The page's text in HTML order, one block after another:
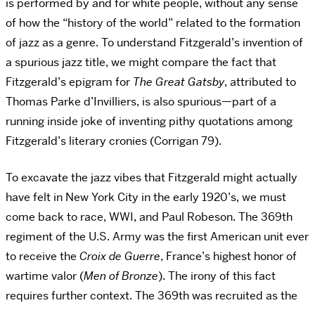
is performed by and for white people, without any sense
of how the “history of the world” related to the formation
of jazz as a genre. To understand Fitzgerald’s invention of
a spurious jazz title, we might compare the fact that
Fitzgerald’s epigram for The Great Gatsby, attributed to
Thomas Parke d’Invilliers, is also spurious—part of a
running inside joke of inventing pithy quotations among
Fitzgerald’s literary cronies (Corrigan 79).
To excavate the jazz vibes that Fitzgerald might actually
have felt in New York City in the early 1920’s, we must
come back to race, WWI, and Paul Robeson. The 369th
regiment of the U.S. Army was the first American unit ever
to receive the Croix de Guerre, France’s highest honor of
wartime valor (Men of Bronze). The irony of this fact
requires further context. The 369th was recruited as the